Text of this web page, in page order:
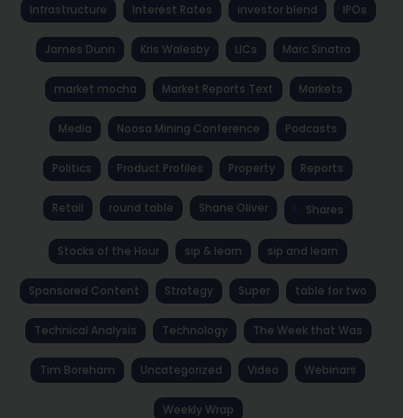
Infrastructure Interest Rates investor blend IPOs
James Dunn Kris Walesby LICs Marc Sinatra
market mocha Market Reports Text Markets
Media Noosa Mining Conference Podcasts
Politics Product Profiles Property Reports
Retail round table Shane Oliver Shares
Stocks of the Hour sip & learn sip and learn
Sponsored Content Strategy Super table for two
Technical Analysis Technology The Week that Was
Tim Boreham Uncategorized Video Webinars
Weekly Wrap